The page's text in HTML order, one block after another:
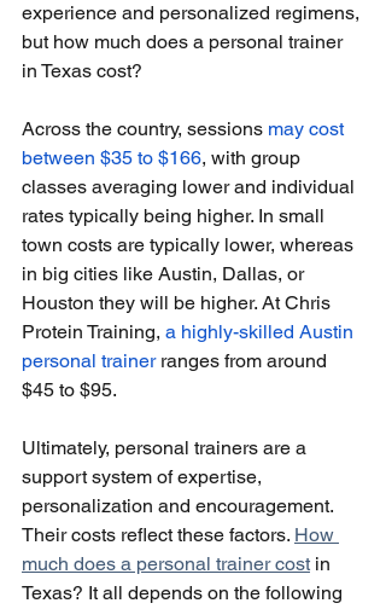
experience and personalized regimens,
but how much does a personal trainer
in Texas cost?
Across the country, sessions may cost
between $35 to $166, with group
classes averaging lower and individual
rates typically being higher. In small
town costs are typically lower, whereas
in big cities like Austin, Dallas, or
Houston they will be higher. At Chris
Protein Training, a highly-skilled Austin
personal trainer ranges from around
$45 to $95.
Ultimately, personal trainers are a
support system of expertise,
personalization and encouragement.
Their costs reflect these factors. How
much does a personal trainer cost in
Texas? It all depends on the following